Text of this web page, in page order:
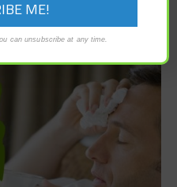
can unsubscribe at any time.